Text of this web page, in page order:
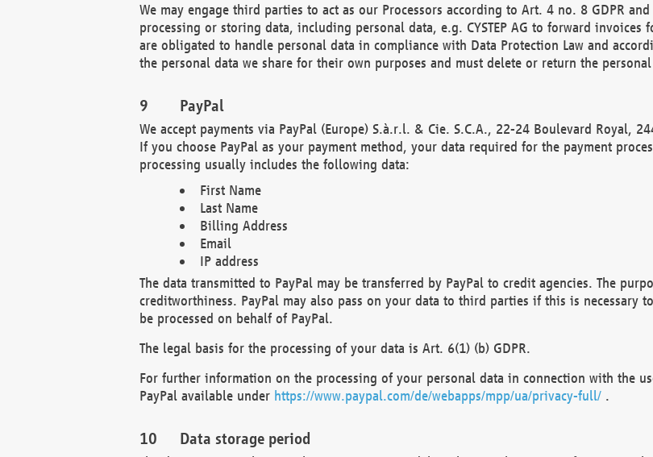
We may engage third parties to act as our Processors according to Art. 4 no. 8 GDPR
processing or storing data, including personal data, e.g. CYSTEP AG to forward
are obligated to handle personal data in compliance with Data Protection Law and
the personal data we share for their own purposes and must delete or return the
PayPal
We accept payments via PayPal (Europe) S.à.r.l. & Cie. S.C.A., 22-24 Boulevard Royal,
If you choose PayPal as your payment method, your data required for the payment
processing usually includes the following data:
First Name
Last Name
Billing Address
Email
IP address
The data transmitted to PayPal may be transferred by PayPal to credit agencies. The
creditworthiness. PayPal may also pass on your data to third parties if this is
be processed on behalf of PayPal.
The legal basis for the processing of your data is Art. 6(1) (b) GDPR.
For further information on the processing of your personal data in connection with the
PayPal available under https://www.paypal.com/de/webapps/mpp/ua/privacy-full/.
Data storage period